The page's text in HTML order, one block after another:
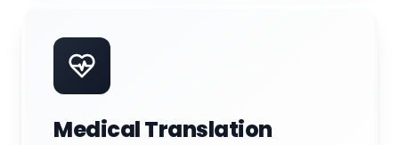
Medical Translation